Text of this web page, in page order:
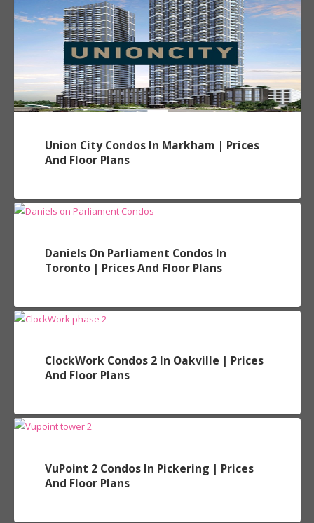
Union City Condos In Markham | Prices
And Floor Plans
Daniels On Parliament Condos In
Toronto | Prices And Floor Plans
ClockWork Condos 2 In Oakville | Prices
And Floor Plans
VuPoint 2 Condos In Pickering | Prices
And Floor Plans